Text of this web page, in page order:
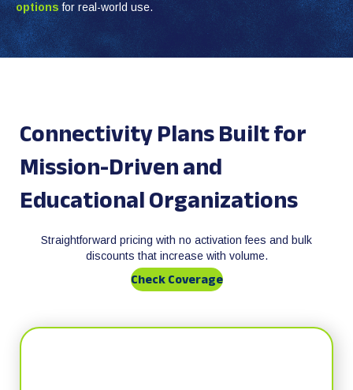
optionsfor real-world use.
Connectivity Plans Built for
Mission-Driven and
Educational Organizations
Straightforward pricing with no activation fees and bulk
discounts that increase with volume.
Check Coverage